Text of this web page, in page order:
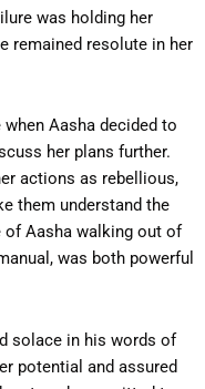
was holding her
remained resolute in her
Aasha decided to
her plans further.
actions as rebellious,
them understand the
of Aasha walking out of
was both powerful
solace in his words of
potential and assured